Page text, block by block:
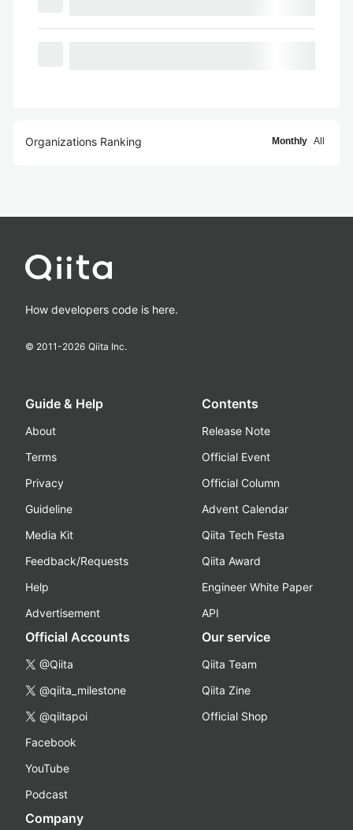
Organizations Ranking Monthly All
How developers code is here.
© 2011-2026 Qiita Inc.
Guide & Help
About
Terms
Privacy
Guideline
Media Kit
Feedback/Requests
Help
Advertisement
Contents
Release Note
Official Event
Official Column
Advent Calendar
Qiita Tech Festa
Qiita Award
Engineer White Paper
API
Official Accounts
@Qiita
@qiita_milestone
@qiitapoi
Facebook
YouTube
Podcast
Our service
Qiita Team
Qiita Zine
Official Shop
Company